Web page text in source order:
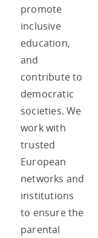
promote
inclusive
education,
and
contribute to
democratic
societies. We
work with
trusted
European
networks and
institutions
to ensure the
parental